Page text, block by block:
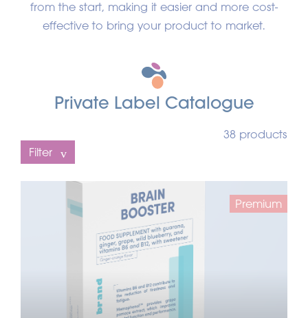
from the start, making it easier and more cost-
effective to bring your product to market.
Private Label Catalogue
38 products
Filter
Premium